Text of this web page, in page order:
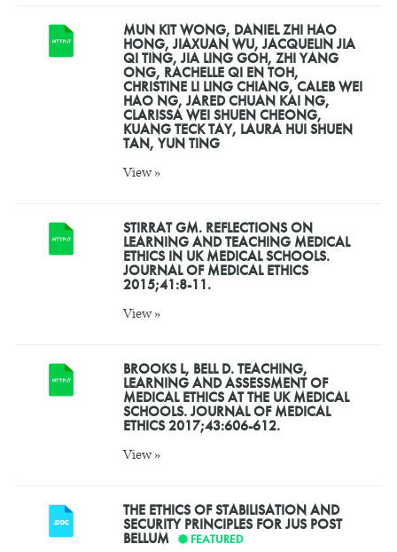
MUN KIT WONG, DANIEL ZHI HAO
HONG, JIAXUAN WU, JACQUELIN JIA
QI TING, JIA LING GOH, ZHI YANG
ONG, RACHELLE QI EN TOH,
CHRISTINE LI LING CHIANG, CALEB WEI
HAO NG, JARED CHUAN KAI NG,
CLARISSA WEI SHUEN CHEONG,
KUANG TECK TAY, LAURA HUI SHUEN
TAN, YUN TING
View »
STIRRAT GM. REFLECTIONS ON
LEARNING AND TEACHING MEDICAL
ETHICS IN UK MEDICAL SCHOOLS.
JOURNAL OF MEDICAL ETHICS
2015;41:8-11.
View »
BROOKS L, BELL D. TEACHING,
LEARNING AND ASSESSMENT OF
MEDICAL ETHICS AT THE UK MEDICAL
SCHOOLS. JOURNAL OF MEDICAL
ETHICS 2017;43:606-612.
View »
THE ETHICS OF STABILISATION AND
SECURITY PRINCIPLES FOR JUS POST
BELLUM FEATURED